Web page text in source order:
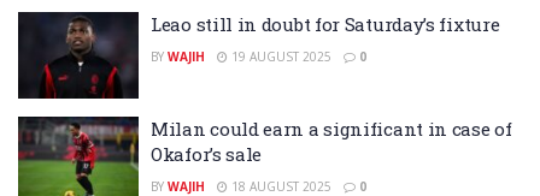
Leao still in doubt for Saturday’s fixture
BY WAJIH 19 AUGUST 2025 0
Milan could earn a significant in case of
Okafor’s sale
BY WAJIH 18 AUGUST 2025 0